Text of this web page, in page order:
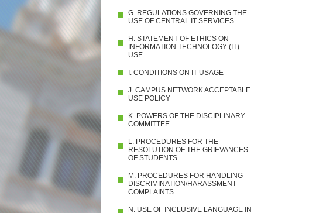
G. REGULATIONS GOVERNING THE
USE OF CENTRAL IT SERVICES
H. STATEMENT OF ETHICS ON
INFORMATION TECHNOLOGY (IT)
USE
I. CONDITIONS ON IT USAGE
J. CAMPUS NETWORK ACCEPTABLE
USE POLICY
K. POWERS OF THE DISCIPLINARY
COMMITTEE
L. PROCEDURES FOR THE
RESOLUTION OF THE GRIEVANCES
OF STUDENTS
M. PROCEDURES FOR HANDLING
DISCRIMINATION/HARASSMENT
COMPLAINTS
N. USE OF INCLUSIVE LANGUAGE IN